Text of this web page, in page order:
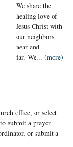
We share the
healing love of
Jesus Christ with
our neighbors
near and
far. We... (more)
office, or select
submit a prayer
or submit a